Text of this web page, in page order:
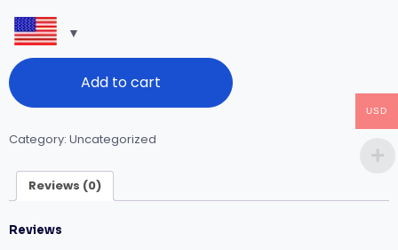
Principles
of
Instrumentation
Analyzers
quantity
Add to cart
Category: Uncategorized
Reviews (0)
Reviews
USD